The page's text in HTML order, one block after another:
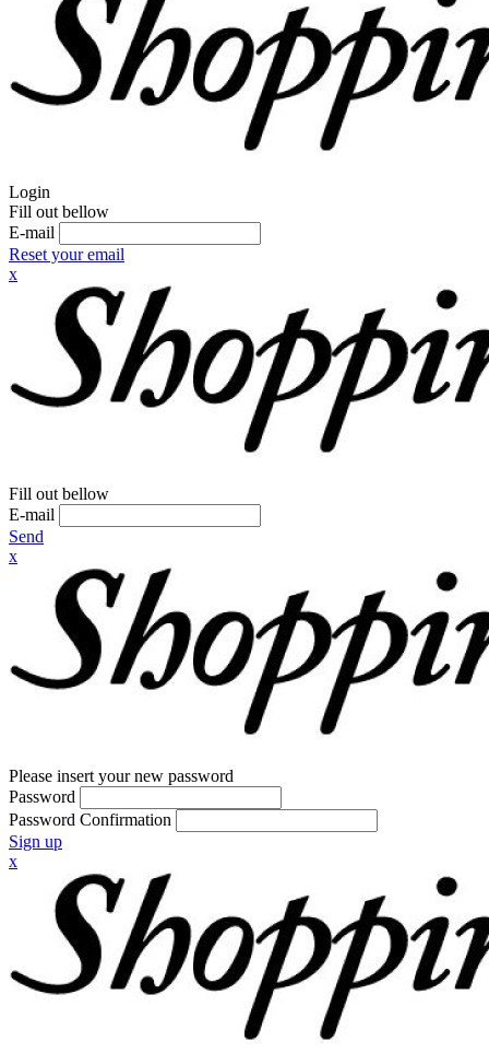
Login
Fill out bellow
E-mail
Reset your email
x
Fill out bellow
E-mail
Send
x
Please insert your new password
Password
Password Confirmation
Sign up
x